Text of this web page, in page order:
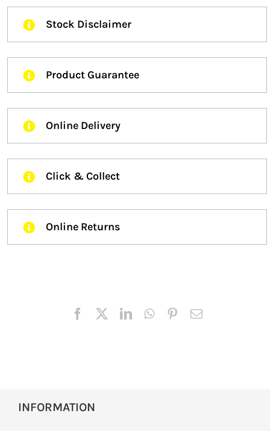
Stock Disclaimer
Product Guarantee
Online Delivery
Click & Collect
Online Returns
INFORMATION